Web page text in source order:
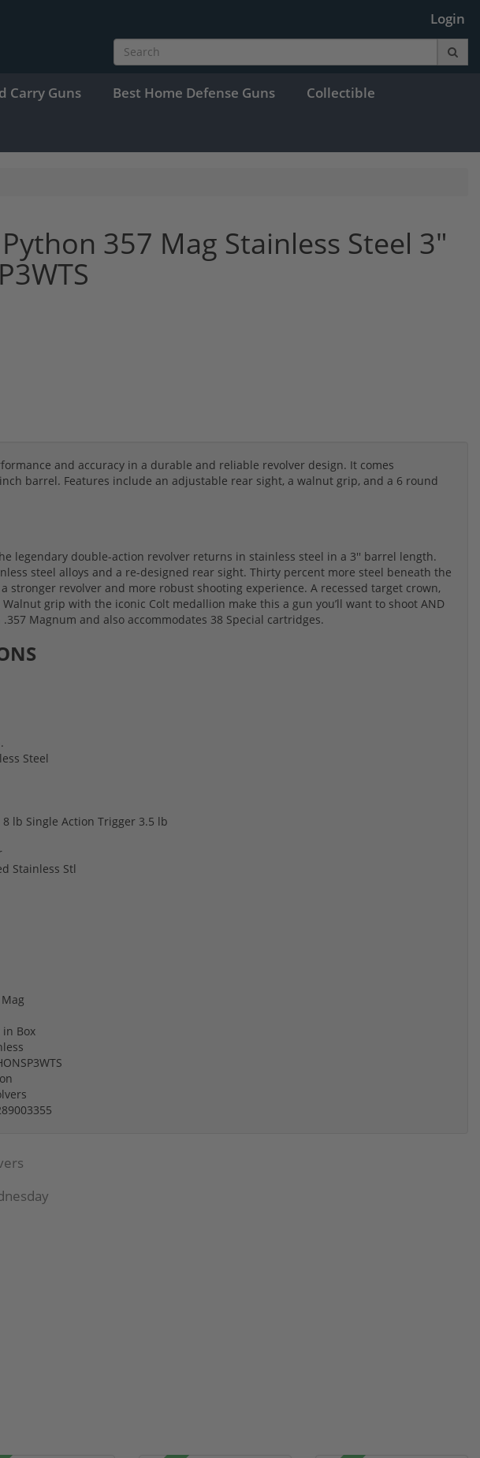
Login
Carry Guns Best Home Defense Guns Collectible
357 Mag Stainless Steel 3"
and accuracy in a durable and reliable revolver design. It comes
barrel. Features include an adjustable rear sight, a walnut grip, and a 6 round
legendary double-action revolver returns in stainless steel in a 3'' barrel length.
steel alloys and a re-designed rear sight. Thirty percent more steel beneath the
stronger revolver and more robust shooting experience. A recessed target crown,
grip with the iconic Colt medallion make this a gun you’ll want to shoot AND
Magnum and also accommodates 38 Special cartridges.
Steel
lb Single Action Trigger 3.5 lb
Stainless Stl
in Box